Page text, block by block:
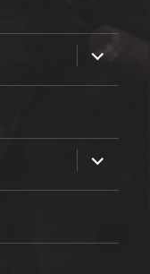
expand
child
menu
expand
child
menu